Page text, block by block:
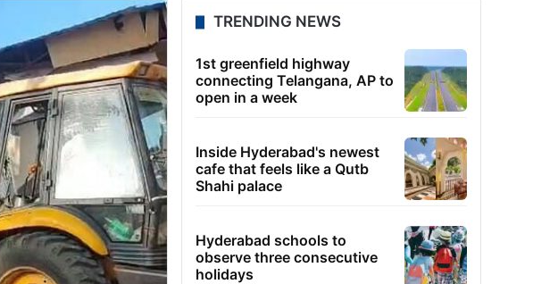
TRENDING NEWS
1st greenfield highway
connecting Telangana, AP to
open in a week
Inside Hyderabad's newest
cafe that feels like a Qutb
Shahi palace
Hyderabad schools to
observe three consecutive
holidays